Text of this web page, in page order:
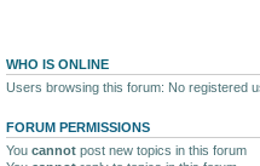
WHO IS ONLINE
Users browsing this forum: No registered
FORUM PERMISSIONS
You cannot post new topics in this forum